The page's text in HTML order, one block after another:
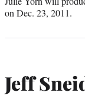
on Dec. 23, 2011.
Jeff